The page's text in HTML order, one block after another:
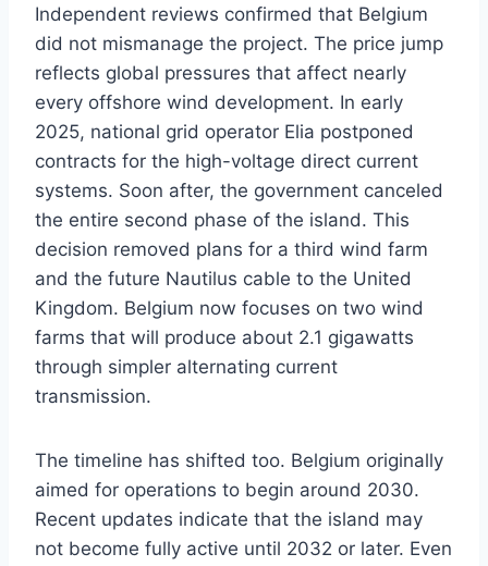
Independent reviews confirmed that Belgium
did not mismanage the project. The price jump
reflects global pressures that affect nearly
every offshore wind development. In early
2025, national grid operator Elia postponed
contracts for the high-voltage direct current
systems. Soon after, the government canceled
the entire second phase of the island. This
decision removed plans for a third wind farm
and the future Nautilus cable to the United
Kingdom. Belgium now focuses on two wind
farms that will produce about 2.1 gigawatts
through simpler alternating current
transmission.
The timeline has shifted too. Belgium originally
aimed for operations to begin around 2030.
Recent updates indicate that the island may
not become fully active until 2032 or later. Even